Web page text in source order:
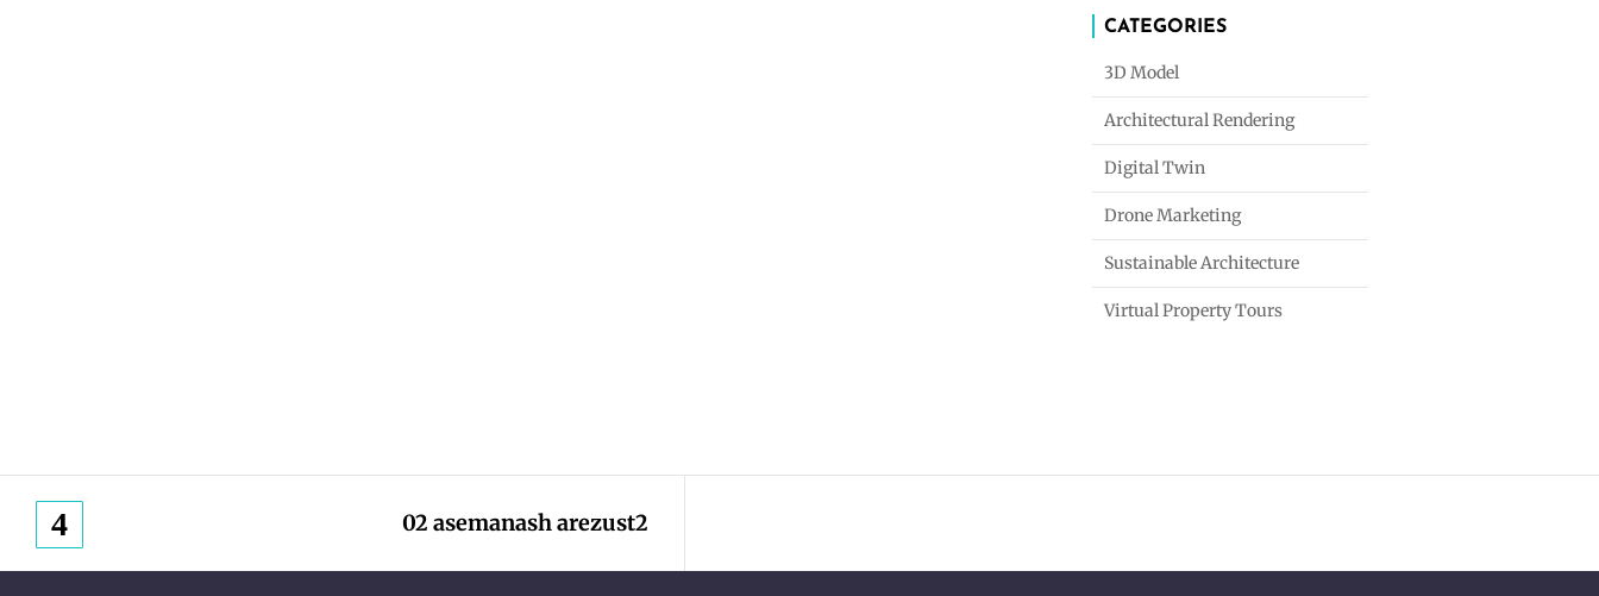
CATEGORIES
3D Model
Architectural Rendering
Digital Twin
Drone Marketing
Sustainable Architecture
Virtual Property Tours
02 asemanash arezust2